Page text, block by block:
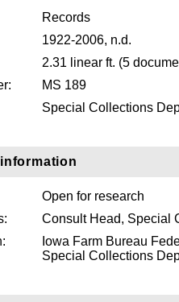
Records
1922-2006, n.d.
2.31 linear ft. (5
MS 189
Special Collections
Open for research
Consult Head, Special
Iowa Farm Bureau
Special Collections